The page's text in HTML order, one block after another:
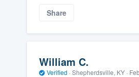
Share
William C.
Verified · Shepherdsville, KY ·